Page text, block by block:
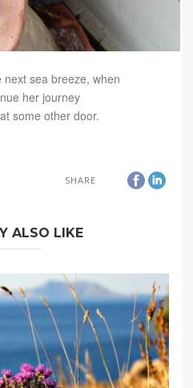
next sea breeze, when
her journey
some other door.
SHARE
ALSO LIKE